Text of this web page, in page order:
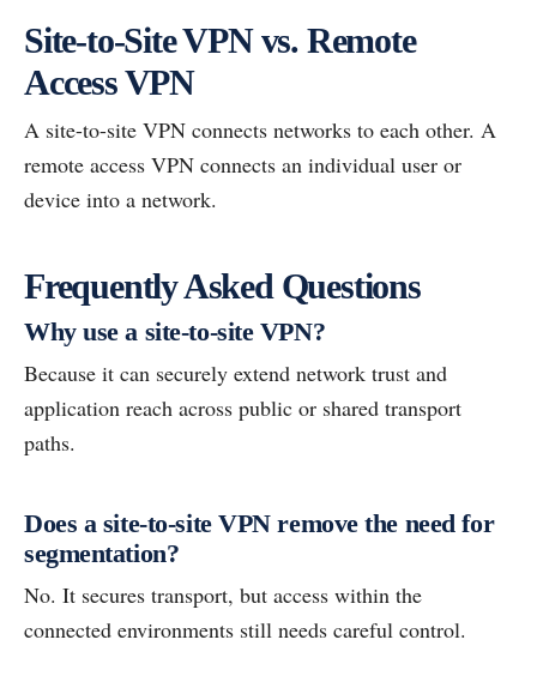
Site-to-Site VPN vs. Remote
Access VPN
A site-to-site VPN connects networks to each other. A
remote access VPN connects an individual user or
device into a network.
Frequently Asked Questions
Why use a site-to-site VPN?
Because it can securely extend network trust and
application reach across public or shared transport
paths.
Does a site-to-site VPN remove the need for
segmentation?
No. It secures transport, but access within the
connected environments still needs careful control.